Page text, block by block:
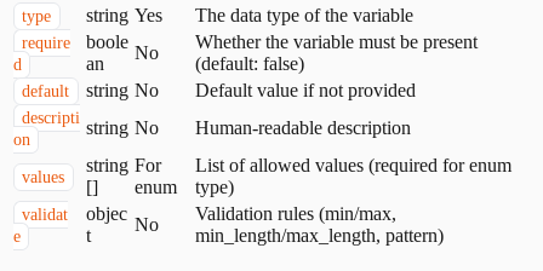
type string Yes The data type of the variable
require
d
boole
an
No
Whether the variable must be present
(default: false)
default string No Default value if not provided
descripti
on
string No Human-readable description
values
string
[]
For
enum
List of allowed values (required for enum
type)
validat
e
objec
t
No
Validation rules (min/max,
min_length/max_length, pattern)